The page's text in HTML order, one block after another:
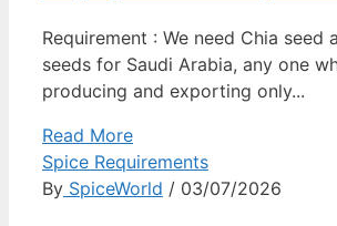
Requirement : We need Chia seed
seeds for Saudi Arabia, any one
producing and exporting only...
Read More
Spice Requirements
By SpiceWorld / 03/07/2026